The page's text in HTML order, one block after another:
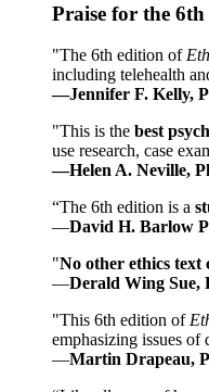
Praise for the
"The 6th edition of
including telehealth
—Jennifer F. Kelly,
"This is the best
use research, case
—Helen A. Neville,
“The 6th edition is a
—David H. Barlow
"No other ethics text
—Derald Wing Sue,
"This 6th edition of
emphasizing issues
—Martin Drapeau,